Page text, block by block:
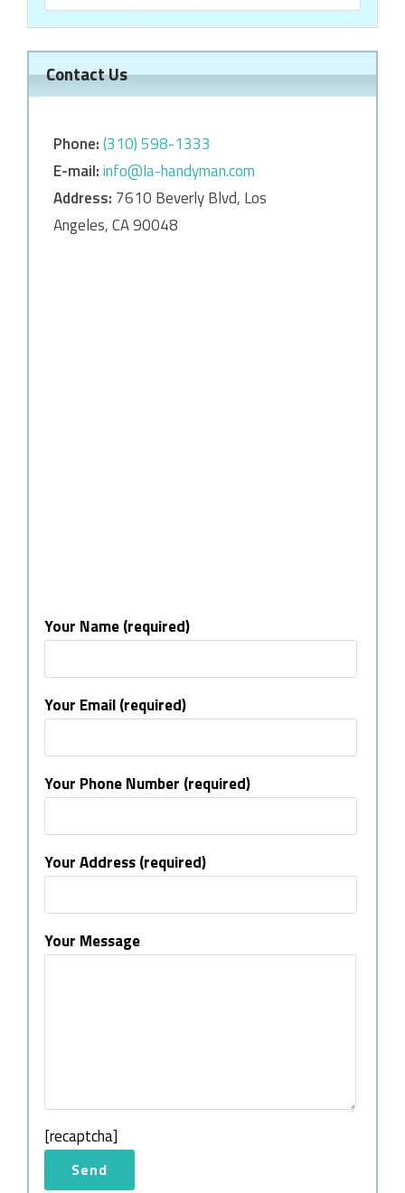
Contact Us
Phone:‎‎(310) 598-1333
E-mail:info@la-handyman.com
Address: 7610 Beverly Blvd, Los
Angeles, CA 90048
Your Name (required)
Your Email (required)
Your Phone Number (required)
Your Address (required)
Your Message
[recaptcha]